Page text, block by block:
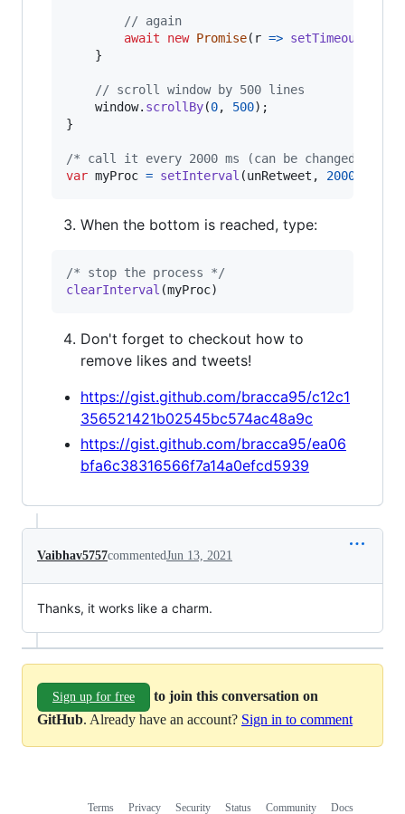
// again
await
new Promise( r => setTimeout
}
// scroll window by 500 lines
window. scrollBy(0, 500) ;
}
/* call it every 2000 ms (can be changed) */
var myProc = setInterval (unRetweet , 2000
When the bottom is reached, type:
/* stop the process */
clearInterval (myProc)
Don't forget to checkout how to
remove likes and tweets!
https://gist.github.com/bracca95/c12c1
356521421b02545bc574ac48a9c
https://gist.github.com/bracca95/ea06
bfa6c38316566f7a14a0efcd5939
Vaibhav5757commentedJun 13, 2021
Thanks, it works like a charm.
Sign up for free
to join this conversation on
GitHub. Already have an account? Sign in to comment
Terms Privacy Security Status Community Docs